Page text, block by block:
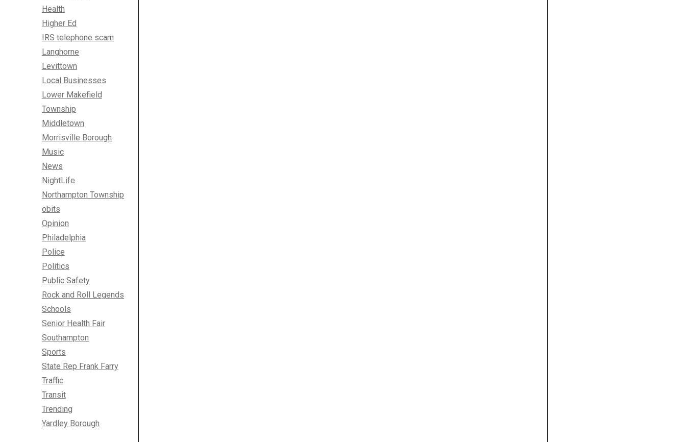
Health
Higher Ed
IRS telephone scam
Langhorne
Levittown
Local Businesses
Lower Makefield
Township
Middletown
Morrisville Borough
Music
News
NightLife
Northampton Township
obits
Opinion
Philadelphia
Police
Politics
Public Safety
Rock and Roll Legends
Schools
Senior Health Fair
Southampton
Sports
State Rep Frank Farry
Traffic
Transit
Trending
Yardley Borough